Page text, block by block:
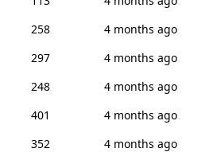
258
4 months ago
297
4 months ago
248
4 months ago
401
4 months ago
352
4 months ago